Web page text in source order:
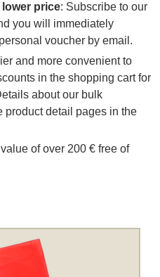
lower price: Subscribe to our
you will immediately
voucher by email.
and more convenient to
in the shopping cart for
about our bulk
product detail pages in the
of over 200 € free of